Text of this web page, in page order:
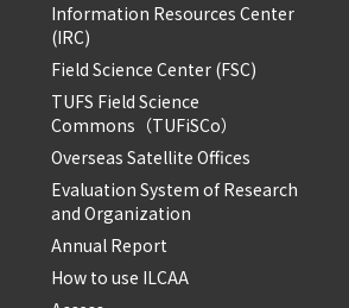
Information Resources Center
(IRC)
Field Science Center (FSC)
TUFS Field Science
Commons（TUFiSCo）
Overseas Satellite Offices
Evaluation System of Research
and Organization
Annual Report
How to use ILCAA